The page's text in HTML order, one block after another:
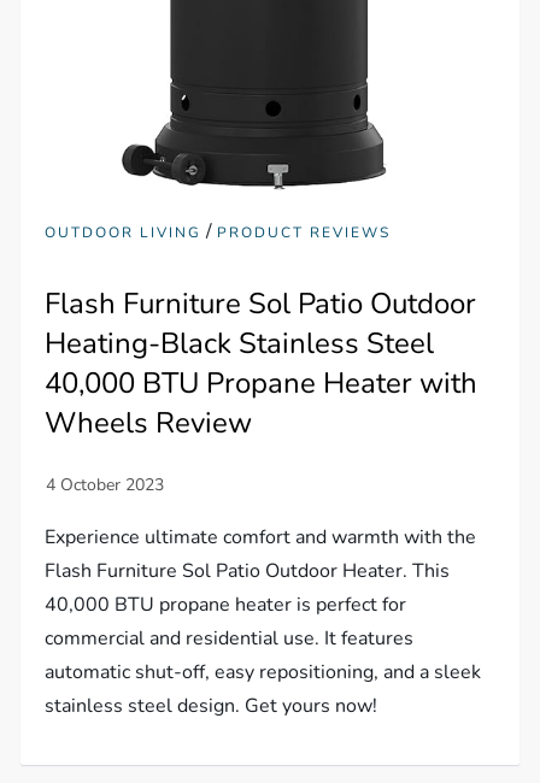
OUTDOOR LIVING / PRODUCT REVIEWS
Flash Furniture Sol Patio Outdoor
Heating-Black Stainless Steel
40,000 BTU Propane Heater with
Wheels Review
Experience ultimate comfort and warmth with the
Flash Furniture Sol Patio Outdoor Heater. This
40,000 BTU propane heater is perfect for
commercial and residential use. It features
automatic shut-off, easy repositioning, and a sleek
stainless steel design. Get yours now!